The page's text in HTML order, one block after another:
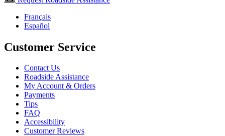
Français
Español
Customer Service
Contact Us
Roadside Assistance
My Account & Orders
Payments
Tips
FAQ
Accessibility
Customer Reviews